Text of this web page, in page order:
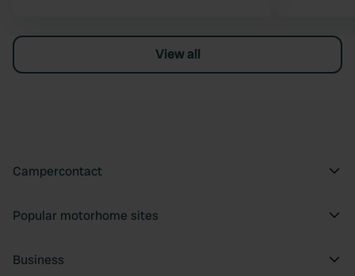
View all
Campercontact
Popular motorhome sites
Business